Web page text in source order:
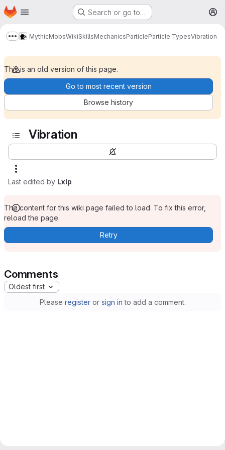
Skip to main content
Homepage Search or go to…
Show more breadcrumbs
MythicMobsWikiSkillsMechanicsParticleParticle TypesVibration
This is an old version of this page.
Go to most recent version
Browse history
Vibration
Last edited by Lxlp
The content for this wiki page failed to load. To fix this error,
reload the page.
Retry
Comments
Oldest first
Please registeror sign in to add a comment.